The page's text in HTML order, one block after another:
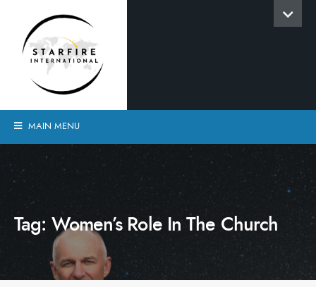
MAIN MENU
Tag: Women’s Role In The Church